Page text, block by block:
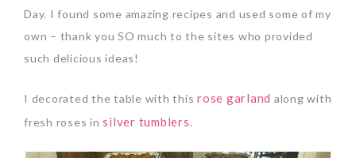
Day. I found some amazing recipes and used some of my
own – thank you SO much to the sites who provided
such delicious ideas!
I decorated the table with this rose garland along with
fresh roses insilver tumblers.